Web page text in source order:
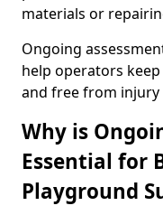
materials or
Ongoing
help operators
and free from injury
Why is
Essential for
Playground